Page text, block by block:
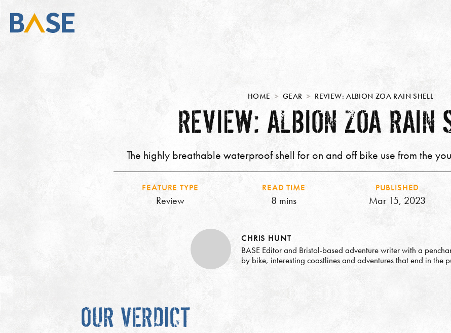
HOME GEAR REVIEW: ALBION ZOA RAIN SHELL
REVIEW: ALBION ZOA RAIN
The highly breathable waterproof shell for on and off bike use from the
FEATURE TYPE
Review
READ TIME
8 mins
PUBLISHED
Mar 15, 2023
CHRIS HUNT
BASE Editor and Bristol-based adventure writer with a
by bike, interesting coastlines and adventures that end in the
OUR VERDICT